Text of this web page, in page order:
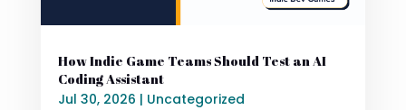
How Indie Game Teams Should Test an AI
Coding Assistant
Jul 30, 2026 | Uncategorized